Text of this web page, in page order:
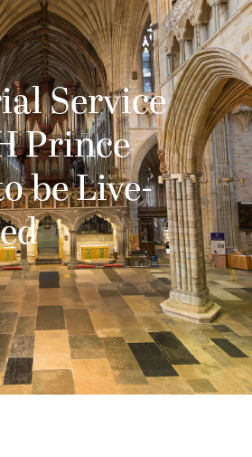
Service
Prince
be Live-